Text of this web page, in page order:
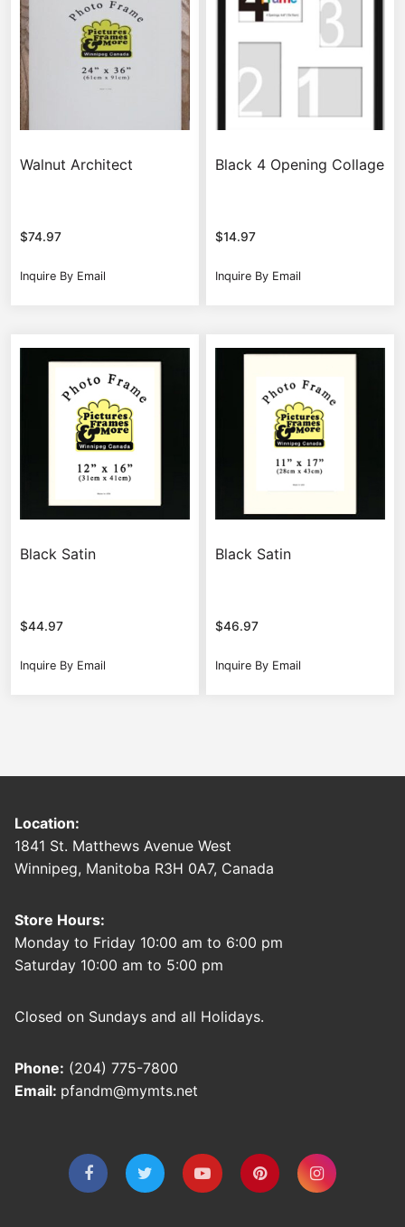
Walnut Architect
$74.97
Inquire By Email
Black 4 Opening Collage
$14.97
Inquire By Email
Black Satin
$44.97
Inquire By Email
Black Satin
$46.97
Inquire By Email
Location:
1841 St. Matthews Avenue West
Winnipeg, Manitoba R3H 0A7, Canada
Store Hours:
Monday to Friday 10:00 am to 6:00 pm
Saturday 10:00 am to 5:00 pm
Closed on Sundays and all Holidays.
Phone: (204) 775-7800
Email: pfandm@mymts.net